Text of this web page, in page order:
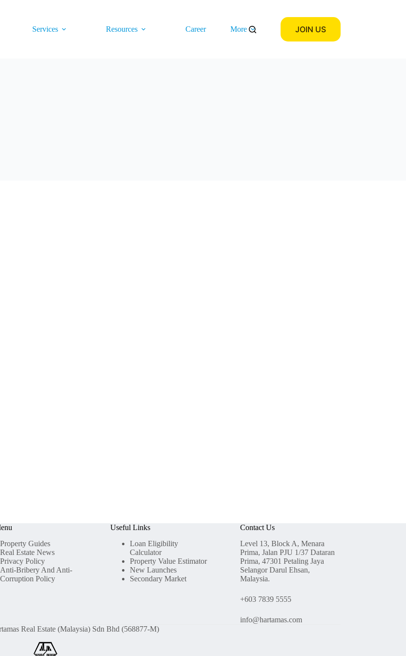
Services Resources Career More JOIN US
Property Guides
Real Estate News
Privacy Policy
Anti-Bribery And Anti-
Corruption Policy
Useful Links
Loan Eligibility
Calculator
Property Value Estimator
New Launches
Secondary Market
Contact Us
Level 13, Block A, Menara
Prima, Jalan PJU 1/37 Dataran
Prima, 47301 Petaling Jaya
Selangor Darul Ehsan,
Malaysia.
+603 7839 5555
info@hartamas.com
Real Estate (Malaysia) Sdn Bhd (568877-M)